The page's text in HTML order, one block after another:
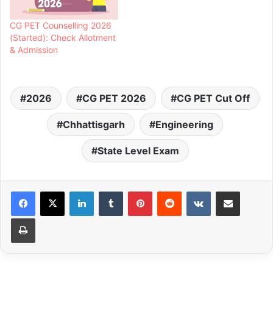
CG PET Counselling 2026
(Started): Check Allotment
& Admission
2026 CG PET 2026 CG PET Cut Off
Chhattisgarh Engineering
State Level Exam
LinkedInTumblr PinterestReddit VKontakteShare via Email
Print